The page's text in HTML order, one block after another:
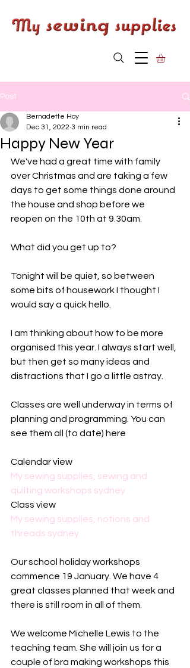
Post
Happy New Year
Bernadette Hoy
Dec 31, 2022 3 min read
We've had a great time with family
over Christmas and are taking a few
days to get some things done around
the house and shop before we
reopen on the 10th at 9.30am.
What did you get up to?
Tonight will be quiet, so between
some bits of housework I thought I
would say a quick hello.
I am thinking about how to be more
organised this year. I always start well,
but then get so many ideas and
distractions that I go a little astray.
Classes are well underway in terms of
planning and programming. You can
see them all (to date) here
Calendar view
My sewing supplies, sewing and
quilting workshops sydney
Class view
My sewing supplies, notions and
threads sydney
Our school holiday workshops
commence 19 January. We have 4
great classes planned that week and
there is still room in all of them.
We welcome Michelle Lewis to the
teaching team. She will join us for a
couple of bra making workshops this